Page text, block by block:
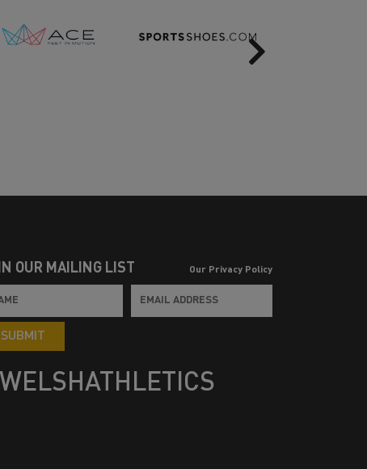
Next
OUR MAILING LIST Our Privacy Policy
SUBMIT